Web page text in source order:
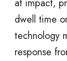
at impact,
dwell time
technology
response